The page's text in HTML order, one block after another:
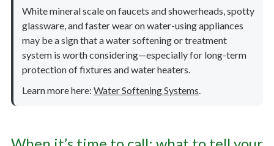
White mineral scale on faucets and showerheads, spotty
glassware, and faster wear on water-using appliances
may be a sign that a water softening or treatment
system is worth considering—especially for long-term
protection of fixtures and water heaters.
Learn more here: Water Softening Systems.